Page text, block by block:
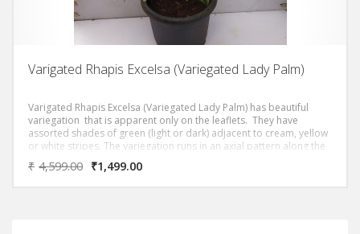
Varigated Rhapis Excelsa (Variegated Lady Palm)
Varigated Rhapis Excelsa (Variegated Lady Palm) has beautiful
variegation that is apparent only on the leaflets. They have
assorted shades of green (light or dark) adjacent to cream, yellow
or white stripes. The variegation runs in an axial pattern along the
length of the leaflets.
₹ 4,599.00 ₹1,499.00